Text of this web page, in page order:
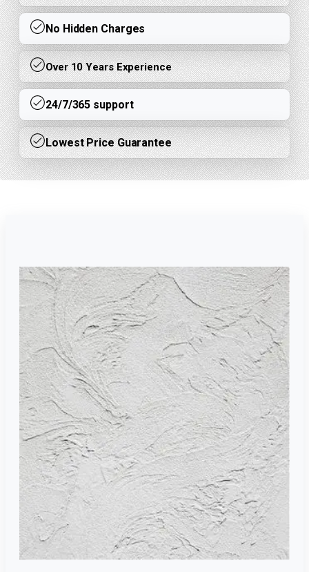
No Hidden Charges
Over 10 Years Experience
24/7/365 support
Lowest Price Guarantee